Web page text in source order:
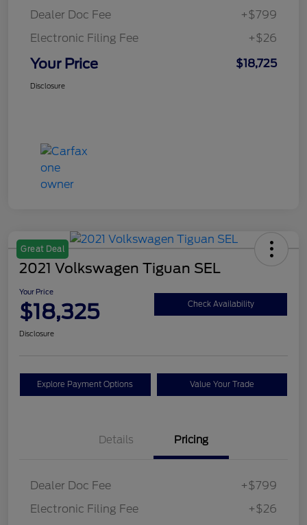
Dealer Doc Fee
+$799
Electronic Filing Fee
+$26
Your Price $18,725
Disclosure
Great Deal
2021 Volkswagen Tiguan SEL
Your Price
$18,325 Check Availability
Disclosure
Explore Payment Options Value Your Trade
Details Pricing
Dealer Doc Fee
+$799
Electronic Filing Fee
+$26